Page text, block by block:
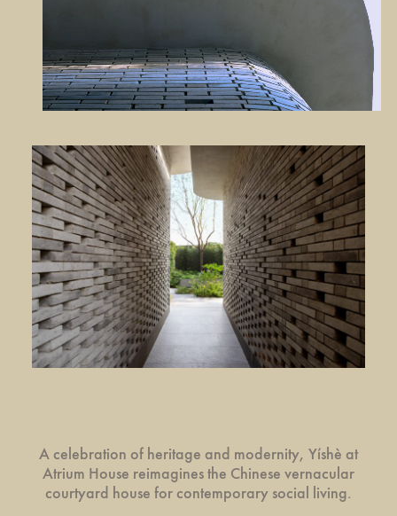
A celebration of heritage and modernity, Yíshè at
Atrium House reimagines the Chinese vernacular
courtyard house for contemporary social living.